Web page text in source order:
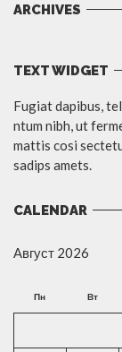
ARCHIVES
TEXT WIDGET
Fugiat dapibus,
ntum nibh, ut
mattis cosi
sadips amets.
CALENDAR
Август 2026
Пн Вт